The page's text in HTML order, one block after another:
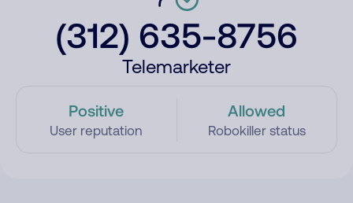
(312) 635-8756
Telemarketer
Positive
User reputation
Allowed
Robokiller status